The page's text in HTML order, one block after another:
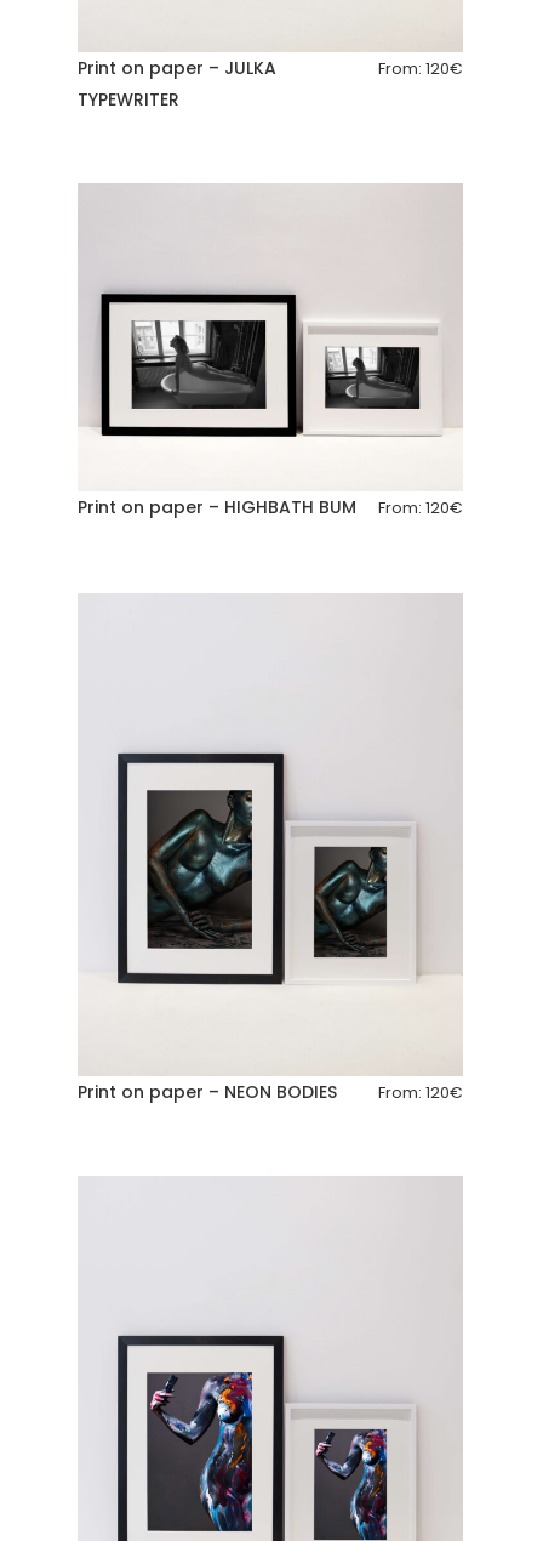
Print on paper – JULKA
TYPEWRITER
From:120€
Print on paper – HIGHBATH BUM From:120€
Print on paper – NEON BODIES From:120€